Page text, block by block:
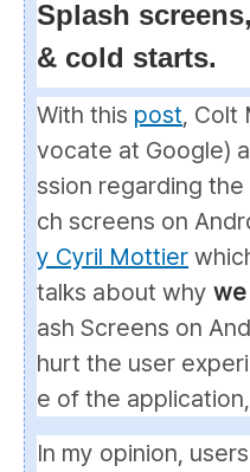
Splash
& cold starts.
With this post, Colt
vocate at Google)
ssion regarding
ch screens on
y Cyril Mottier
talks about why we
ash Screens on
hurt the user
e of the
In my opinion,